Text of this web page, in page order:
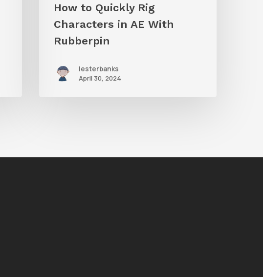
Rubberpin
How to Quickly Rig
Characters in AE With
Rubberpin
lesterbanks
April 30, 2024